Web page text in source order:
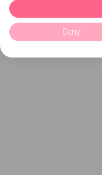
Deny